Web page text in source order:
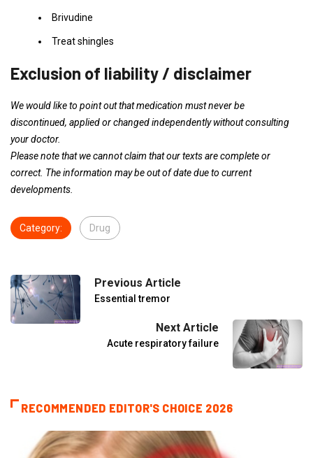
Brivudine
Treat shingles
Exclusion of liability / disclaimer
We would like to point out that medication must never be
discontinued, applied or changed independently without consulting
your doctor.
Please note that we cannot claim that our texts are complete or
correct. The information may be out of date due to current
developments.
Category: Drug
Previous Article
Essential tremor
Next Article
Acute respiratory failure
RECOMMENDED EDITOR'S CHOICE 2026